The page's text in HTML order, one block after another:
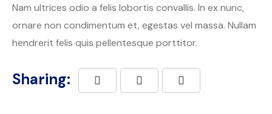
Nam ultrices odio a felis lobortis convallis. In ex nunc,
ornare non condimentum et, egestas vel massa. Nullam
hendrerit felis quis pellentesque porttitor.
Sharing: